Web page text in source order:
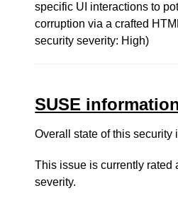
specific UI interactions to
corruption via a crafted
security severity: High)
SUSE
Overall state of this security
This issue is currently rated
severity.